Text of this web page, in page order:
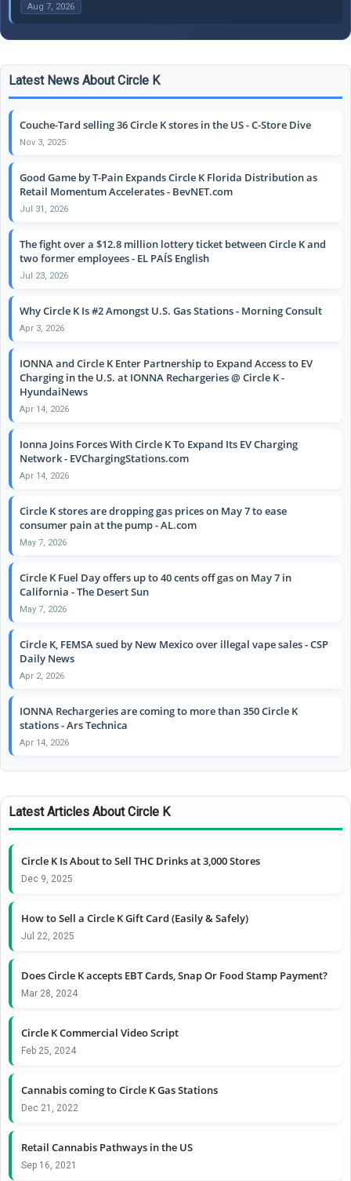
Aug 7, 2026
Latest News About Circle K
Couche-Tard selling 36 Circle K stores in the US - C-Store Dive
Nov 3, 2025
Good Game by T-Pain Expands Circle K Florida Distribution as
Retail Momentum Accelerates - BevNET.com
Jul 31, 2026
The fight over a $12.8 million lottery ticket between Circle K and
two former employees - EL PAÍS English
Jul 23, 2026
Why Circle K Is #2 Amongst U.S. Gas Stations - Morning Consult
Apr 3, 2026
IONNA and Circle K Enter Partnership to Expand Access to EV
Charging in the U.S. at IONNA Rechargeries @ Circle K -
HyundaiNews
Apr 14, 2026
Ionna Joins Forces With Circle K To Expand Its EV Charging
Network - EVChargingStations.com
Apr 14, 2026
Circle K stores are dropping gas prices on May 7 to ease
consumer pain at the pump - AL.com
May 7, 2026
Circle K Fuel Day offers up to 40 cents off gas on May 7 in
California - The Desert Sun
May 7, 2026
Circle K, FEMSA sued by New Mexico over illegal vape sales - CSP
Daily News
Apr 2, 2026
IONNA Rechargeries are coming to more than 350 Circle K
stations - Ars Technica
Apr 14, 2026
Latest Articles About Circle K
Circle K Is About to Sell THC Drinks at 3,000 Stores
Dec 9, 2025
How to Sell a Circle K Gift Card (Easily & Safely)
Jul 22, 2025
Does Circle K accepts EBT Cards, Snap Or Food Stamp Payment?
Mar 28, 2024
Circle K Commercial Video Script
Feb 25, 2024
Cannabis coming to Circle K Gas Stations
Dec 21, 2022
Retail Cannabis Pathways in the US
Sep 16, 2021